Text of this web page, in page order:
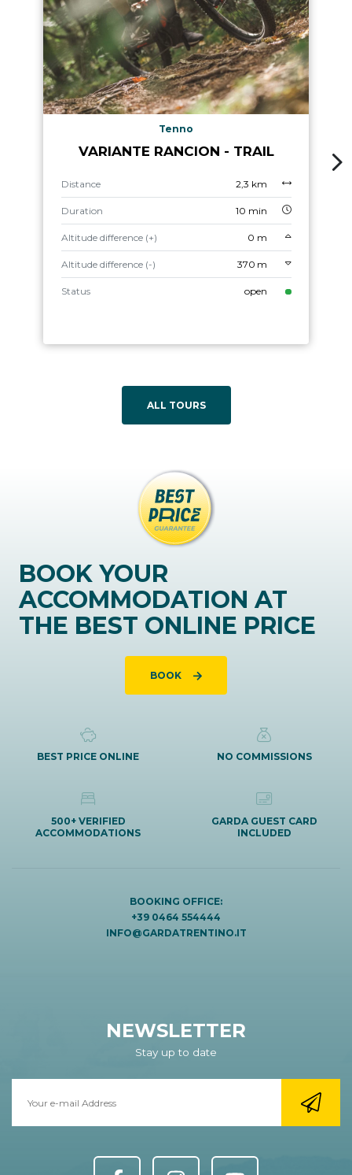
Tenno
VARIANTE RANCION - TRAIL
Distance 2,3 km
Duration 10 min
Altitude difference (+) 0 m
Altitude difference (-) 370 m
Status open
ALL TOURS
BOOK YOUR
ACCOMMODATION AT
THE BEST ONLINE PRICE
BOOK
BEST PRICE ONLINE NO COMMISSIONS
500+ VERIFIED
ACCOMMODATIONS
GARDA GUEST CARD
INCLUDED
BOOKING OFFICE:
+39 0464 554444
INFO@GARDATRENTINO.IT
NEWSLETTER
Stay up to date